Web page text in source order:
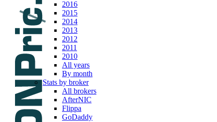
2016
2015
2014
2013
2012
2011
2010
All years
By month
Stats by broker
All brokers
AfterNIC
Flippa
GoDaddy